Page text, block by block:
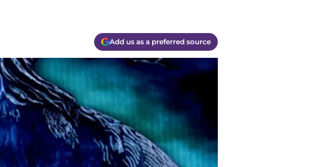
Add us as a preferred source